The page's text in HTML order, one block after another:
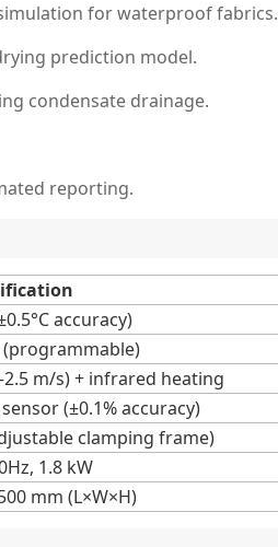
for waterproof fabrics.
prediction model.
condensate drainage.
reporting.
accuracy)
(programmable)
m/s) + infrared heating
(±0.1% accuracy)
clamping frame)
1.8 kW
mm (L×W×H)